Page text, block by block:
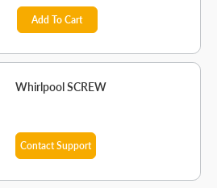
Add To Cart
Whirlpool SCREW
Contact Support